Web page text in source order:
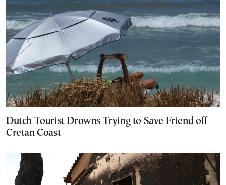
Dutch Tourist Drowns Trying to Save Friend off
Cretan Coast